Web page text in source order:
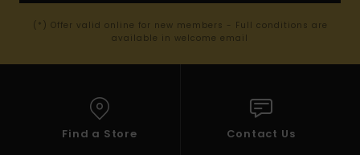
(*) Offer valid online for new members - Full conditions are
available in welcome email
Find a Store Contact Us